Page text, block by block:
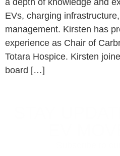
a depth of knowledge and
EVs, charging
management. Kirsten has
experience as Chair of
Totara Hospice. Kirsten
board […]